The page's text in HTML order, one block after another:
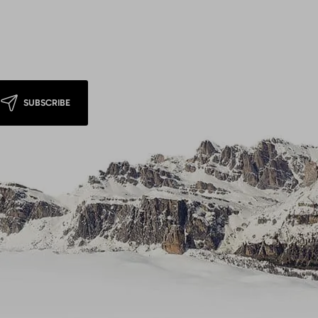
SUBSCRIBE